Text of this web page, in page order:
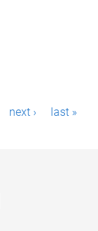
next › last »